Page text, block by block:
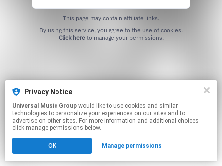
This page may contain affiliate links.
Click hereto manage your permissions.
Privacy Notice
Universal Music Group
technologies to personalize your experiences on our sites and to
advertise on other sites. For more information and additional choices
click manage permissions below.
OK Manage permissions